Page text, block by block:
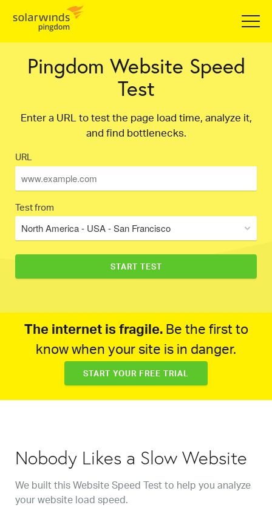
Pingdom Website Speed
Test
Enter a URL to test the page load time, analyze it,
and find bottlenecks.
URL
Test from
North America - USA - San Francisco
The internet is fragile.Be the first to
know when your site is in danger.
START YOUR FREE TRIAL
Nobody Likes a Slow Website
We built this Website Speed Test to help you analyze
your website load speed.